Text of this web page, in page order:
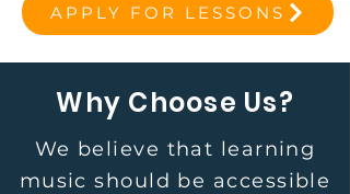
APPLY FOR LESSONS
Why Choose Us?
We believe that learning
music should be accessible